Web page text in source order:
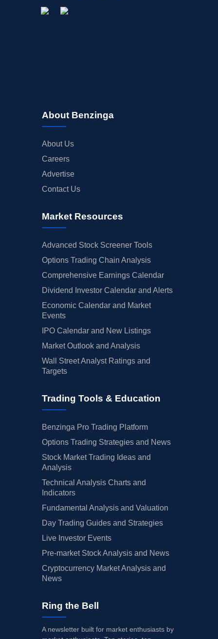
About Benzinga
About Us
Careers
Advertise
Contact Us
Market Resources
Advanced Stock Screener Tools
Options Trading Chain Analysis
Comprehensive Earnings Calendar
Dividend Investor Calendar and Alerts
Economic Calendar and Market
Events
IPO Calendar and New Listings
Market Outlook and Analysis
Wall Street Analyst Ratings and
Targets
Trading Tools & Education
Benzinga Pro Trading Platform
Options Trading Strategies and News
Stock Market Trading Ideas and
Analysis
Technical Analysis Charts and
Indicators
Fundamental Analysis and Valuation
Day Trading Guides and Strategies
Live Investor Events
Pre-market Stock Analysis and News
Cryptocurrency Market Analysis and
News
Ring the Bell
A newsletter built for market enthusiasts by